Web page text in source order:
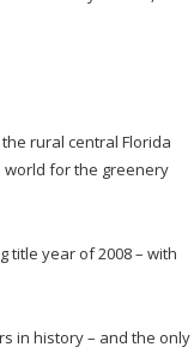
rural central Florida
world for the greenery
title year of 2008 – with
in history – and the only